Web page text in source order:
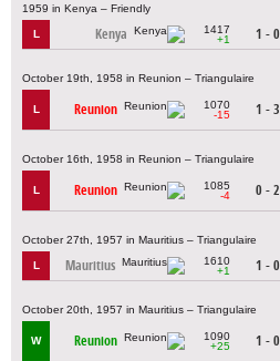
1959 in Kenya – Friendly
L Kenya
1417
+1
1 - 0
October 19th, 1958 in Reunion – Triangulaire
L Reunion
1070
-15
1 - 3
October 16th, 1958 in Reunion – Triangulaire
L Reunion
1085
-4
0 - 2
October 27th, 1957 in Mauritius – Triangulaire
L Mauritius
1610
+1
1 - 0
October 20th, 1957 in Mauritius – Triangulaire
W Reunion
1090
+25
1 - 0